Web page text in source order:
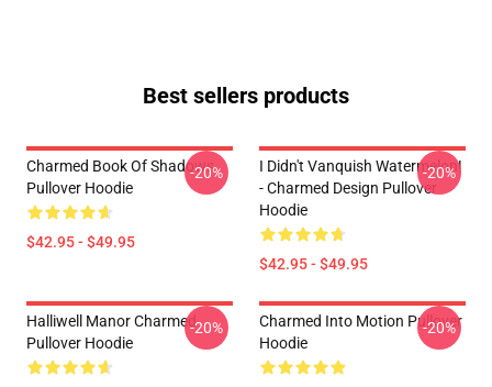
Best sellers products
Charmed Book Of Shadows
Pullover Hoodie
$42.95 - $49.95
-20%
I Didn't Vanquish Watermelon!
- Charmed Design Pullover
Hoodie
$42.95 - $49.95
-20%
Halliwell Manor Charmed
Pullover Hoodie
-20%
Charmed Into Motion Pullover
Hoodie
-20%